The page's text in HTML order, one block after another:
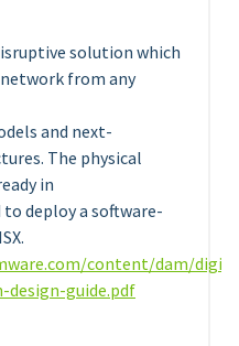
solution which
network from any
and next-
The physical
in
deploy a software-
content/dam/
guide.pdf